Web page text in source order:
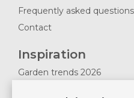
Frequently asked questions
Contact
Inspiration
Garden trends 2026